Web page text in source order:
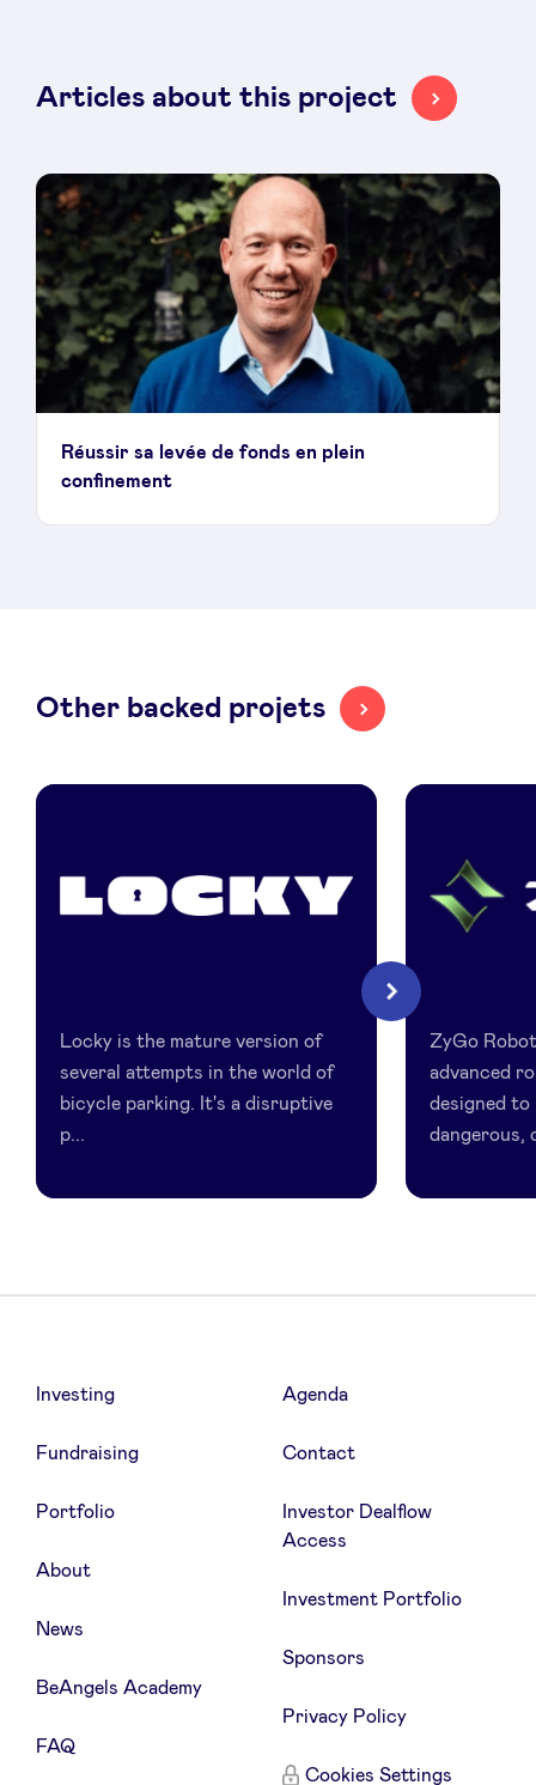
en fr
LinkedIn
Articles about this project
Réussir sa levée de fonds en plein
confinement
Other backed projets
Locky is the mature version of
several attempts in the world of
bicycle parking. It's a disruptive
p...
ZyGo
advanced
designed to
dangerous,
Next
Investing
Fundraising
Portfolio
About
News
BeAngels Academy
FAQ
Agenda
Contact
Investor Dealflow
Access
Investment Portfolio
Sponsors
Privacy Policy
Cookies Settings